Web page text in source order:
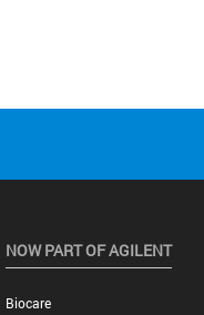
NOW PART OF AGILENT
Biocare